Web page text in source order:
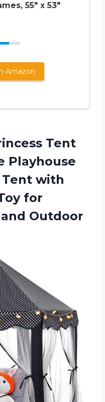
55″ x 53″
Amazon
Tent
Playhouse
Tent with
for
Outdoor